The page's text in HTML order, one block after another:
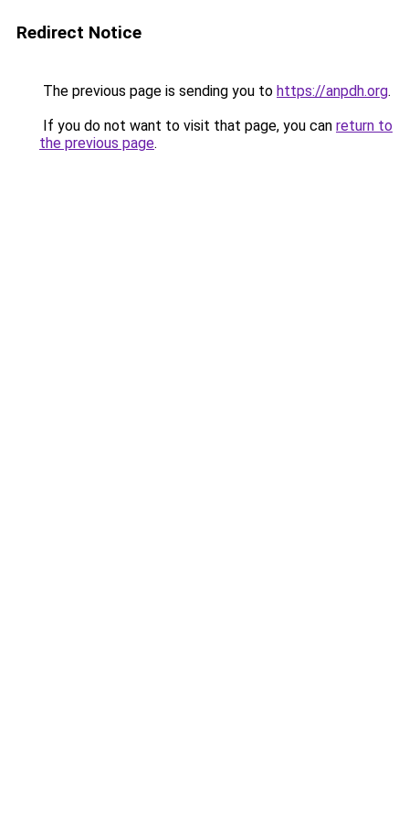
Redirect Notice
The previous page is sending you to https://anpdh.org.
If you do not want to visit that page, you can return to
the previous page.